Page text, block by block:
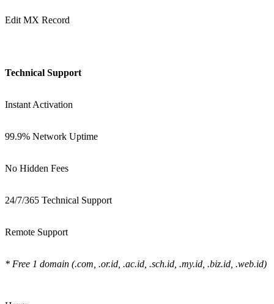
Edit MX Record
Technical Support
Instant Activation
99.9% Network Uptime
No Hidden Fees
24/7/365 Technical Support
Remote Support
* Free 1 domain (.com, .or.id, .ac.id, .sch.id, .my.id, .biz.id, .web.id)